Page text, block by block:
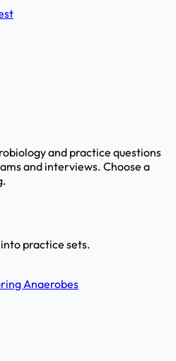
and practice questions
and interviews. Choose a
practice sets.
Anaerobes